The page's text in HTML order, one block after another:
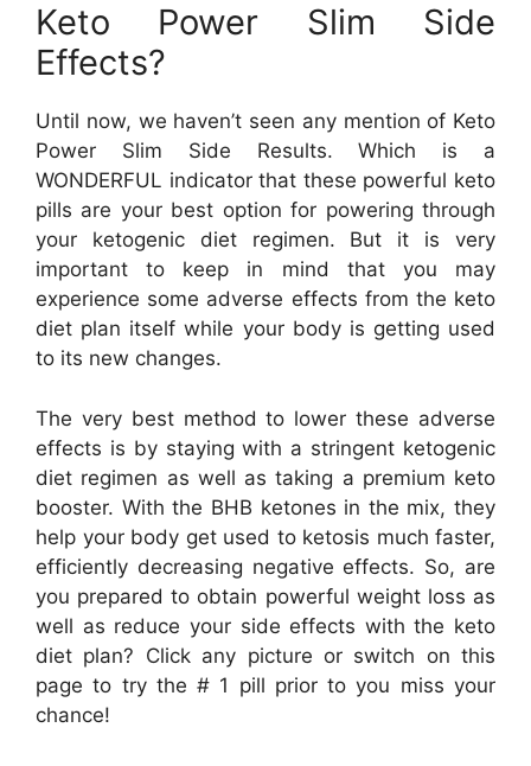
Keto Power Slim Side
Effects?
Until now, we haven’t seen any mention of Keto
Power Slim Side Results. Which is a
WONDERFUL indicator that these powerful keto
pills are your best option for powering through
your ketogenic diet regimen. But it is very
important to keep in mind that you may
experience some adverse effects from the keto
diet plan itself while your body is getting used
to its new changes.
The very best method to lower these adverse
effects is by staying with a stringent ketogenic
diet regimen as well as taking a premium keto
booster. With the BHB ketones in the mix, they
help your body get used to ketosis much faster,
efficiently decreasing negative effects. So, are
you prepared to obtain powerful weight loss as
well as reduce your side effects with the keto
diet plan? Click any picture or switch on this
page to try the # 1 pill prior to you miss your
chance!